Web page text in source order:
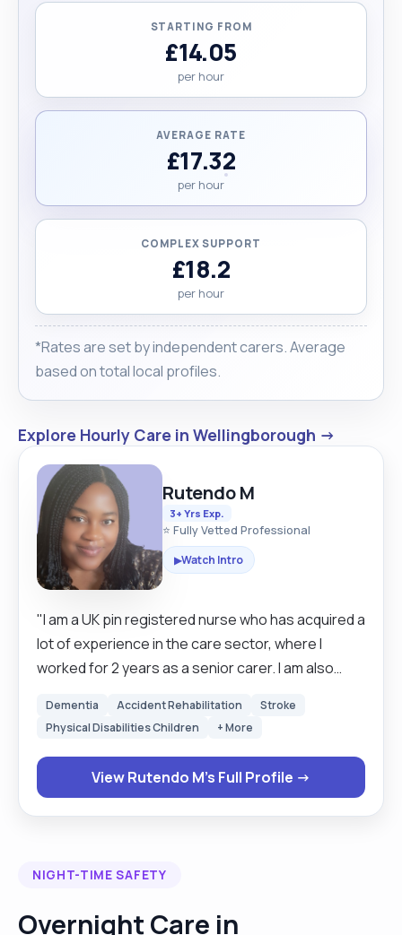
STARTING FROM
£14.05
per hour
AVERAGE RATE
£17.32
per hour
COMPLEX SUPPORT
£18.2
per hour
*Rates are set by independent carers. Average
based on total local profiles.
Explore Hourly Care in Wellingborough →
Rutendo M
3+ Yrs Exp.
⭐ Fully Vetted Professional
▶Watch Intro
"I am a UK pin registered nurse who has acquired a
lot of experience in the care sector, where I
worked for 2 years as a senior carer. I am also
time, I have realised that being a carer requires
one to be passionate. competent, consistent,
and accountable to all procedures and decisions
made when caring for vulnerable people. I enjoy
spending time with vulnerable people, making
deliver without hesitation and feeling pressured.
Dementia Accident Rehabilitation
Stroke
Physical Disabilities Children
+ More
View Rutendo M's Full Profile →
NIGHT-TIME SAFETY
Overnight Care in